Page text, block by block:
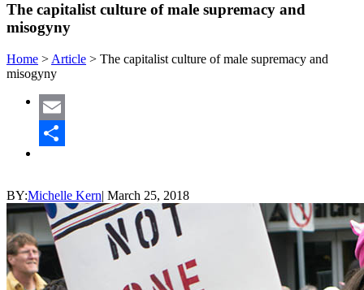
The capitalist culture of male supremacy and
misogyny
Home > Article > The capitalist culture of male supremacy and
misogyny
Email
BY:Michelle Kern| March 25, 2018